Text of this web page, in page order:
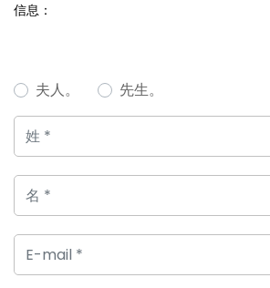
信息：
夫人。 先生。